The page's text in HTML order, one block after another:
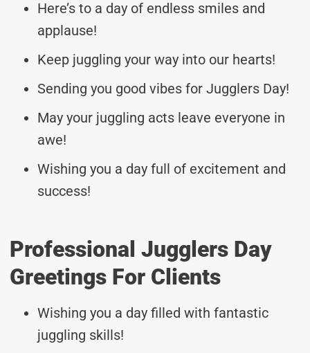
Here’s to a day of endless smiles and
applause!
Keep juggling your way into our hearts!
Sending you good vibes for Jugglers Day!
May your juggling acts leave everyone in
awe!
Wishing you a day full of excitement and
success!
Professional Jugglers Day
Greetings For Clients
Wishing you a day filled with fantastic
juggling skills!